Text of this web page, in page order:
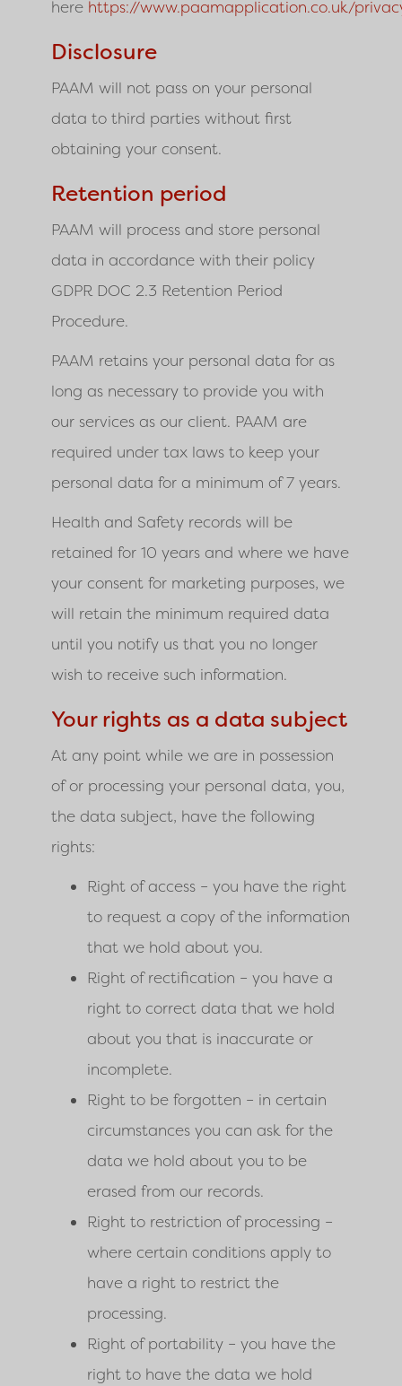
here https://www.paamapplication.co.uk/
Disclosure
PAAM will not pass on your personal
data to third parties without first
obtaining your consent.
Retention period
PAAM will process and store personal
data in accordance with their policy
GDPR DOC 2.3 Retention Period
Procedure.
PAAM retains your personal data for as
long as necessary to provide you with
our services as our client. PAAM are
required under tax laws to keep your
personal data for a minimum of 7 years.
Health and Safety records will be
retained for 10 years and where we have
your consent for marketing purposes, we
will retain the minimum required data
until you notify us that you no longer
wish to receive such information.
Your rights as a data subject
At any point while we are in possession
of or processing your personal data, you,
the data subject, have the following
rights:
Right of access – you have the right
to request a copy of the information
that we hold about you.
Right of rectification – you have a
right to correct data that we hold
about you that is inaccurate or
incomplete.
Right to be forgotten – in certain
circumstances you can ask for the
data we hold about you to be
erased from our records.
Right to restriction of processing –
where certain conditions apply to
have a right to restrict the
processing.
Right of portability – you have the
right to have the data we hold